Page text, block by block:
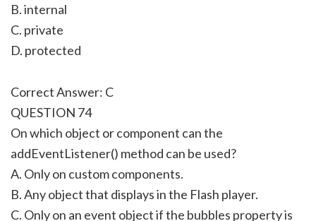
B. internal
C. private
D. protected
Correct Answer: C
QUESTION 74
On which object or component can the
addEventListener() method can be used?
A. Only on custom components.
B. Any object that displays in the Flash player.
C. Only on an event object if the bubbles property is